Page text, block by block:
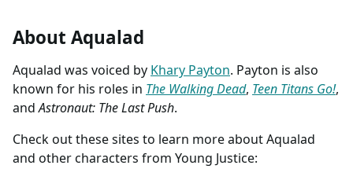
About Aqualad
Aqualad was voiced by Khary Payton. Payton is also
known for his roles in The Walking Dead, Teen Titans Go!,
andAstronaut: The Last Push.
Check out these sites to learn more about Aqualad
and other characters from Young Justice: